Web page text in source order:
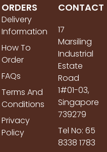
ORDERS
Delivery
Information
How To
Order
FAQs
Terms And
Conditions
Privacy
Policy
CONTACT
17
Marsiling
Industrial
Estate
Road
1#01-03,
Singapore
739279
Tel No: 65
8338 1783